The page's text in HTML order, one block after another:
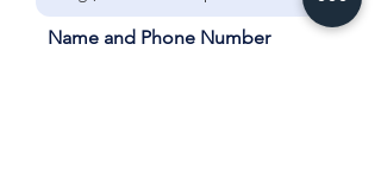
Name and Phone Number